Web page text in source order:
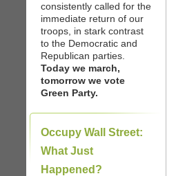
consistently called for the
immediate return of our
troops, in stark contrast
to the Democratic and
Republican parties.
Today we march,
tomorrow we vote
Green Party.
Occupy Wall Street:
What Just
Happened?